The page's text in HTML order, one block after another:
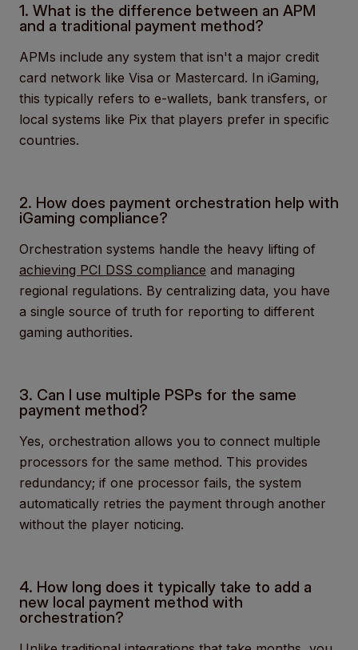
1. What is the difference between an APM
and a traditional payment method?
APMs include any system that isn't a major credit
card network like Visa or Mastercard. In iGaming,
this typically refers to e-wallets, bank transfers, or
local systems like Pix that players prefer in specific
countries.
2. How does payment orchestration help with
iGaming compliance?
Orchestration systems handle the heavy lifting of
achieving PCI DSS compliance and managing
regional regulations. By centralizing data, you have
a single source of truth for reporting to different
gaming authorities.
3. Can I use multiple PSPs for the same
payment method?
Yes, orchestration allows you to connect multiple
processors for the same method. This provides
redundancy; if one processor fails, the system
automatically retries the payment through another
without the player noticing.
4. How long does it typically take to add a
new local payment method with
orchestration?